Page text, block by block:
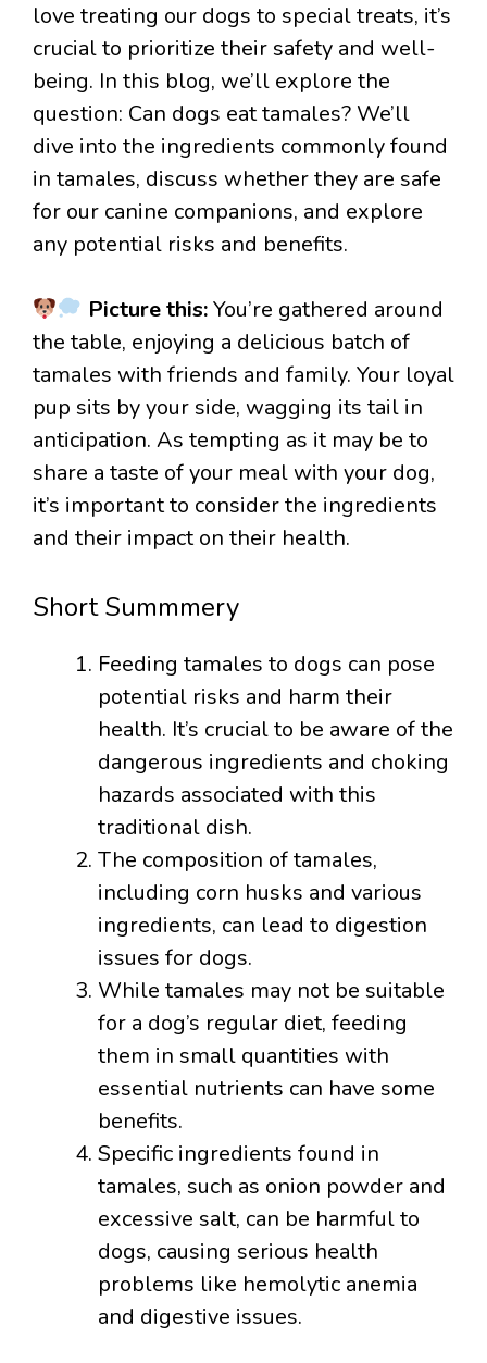
love treating our dogs to special treats, it’s
crucial to prioritize their safety and well-
being. In this blog, we’ll explore the
question: Can dogs eat tamales? We’ll
dive into the ingredients commonly found
in tamales, discuss whether they are safe
for our canine companions, and explore
any potential risks and benefits.
Picture this:You’re gathered around
the table, enjoying a delicious batch of
tamales with friends and family. Your loyal
pup sits by your side, wagging its tail in
anticipation. As tempting as it may be to
share a taste of your meal with your dog,
it’s important to consider the ingredients
and their impact on their health.
Short Summmery
Feeding tamales to dogs can pose
potential risks and harm their
health. It’s crucial to be aware of the
dangerous ingredients and choking
hazards associated with this
traditional dish.
The composition of tamales,
including corn husks and various
ingredients, can lead to digestion
issues for dogs.
While tamales may not be suitable
for a dog’s regular diet, feeding
them in small quantities with
essential nutrients can have some
benefits.
Specific ingredients found in
tamales, such as onion powder and
excessive salt, can be harmful to
dogs, causing serious health
problems like hemolytic anemia
and digestive issues.